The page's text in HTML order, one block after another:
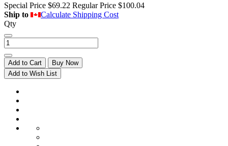
Special Price $69.22 Regular Price $100.04
Ship to
Calculate Shipping Cost
Qty
Add to Cart
Buy Now
Add to Wish List